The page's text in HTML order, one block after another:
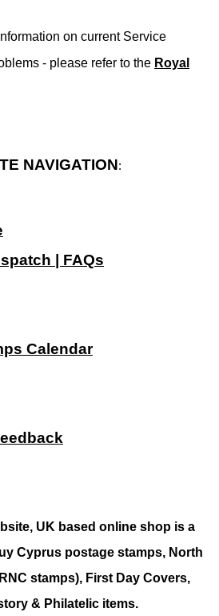
on current Service
- please refer to the Royal
NAVIGATION:
| FAQs
Calendar
UK based online shop is a
Cyprus postage stamps, North
stamps), First Day Covers,
& Philatelic items.